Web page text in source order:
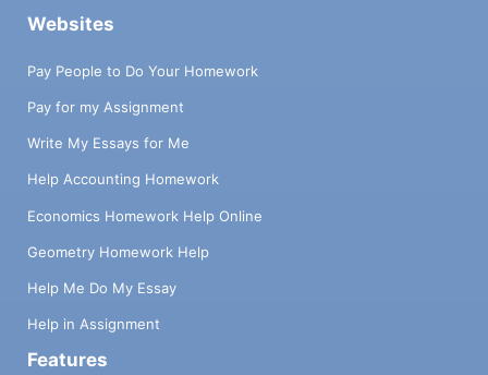
Websites
Pay People to Do Your Homework
Pay for my Assignment
Write My Essays for Me
Help Accounting Homework
Economics Homework Help Online
Geometry Homework Help
Help Me Do My Essay
Help in Assignment
Features